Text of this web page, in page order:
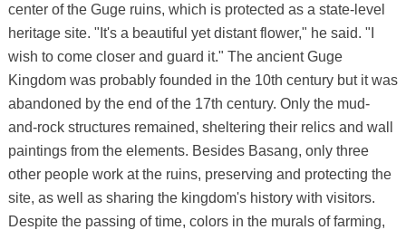
center of the Guge ruins, which is protected as a state-level
heritage site. "It's a beautiful yet distant flower," he said. "I
wish to come closer and guard it." The ancient Guge
Kingdom was probably founded in the 10th century but it was
abandoned by the end of the 17th century. Only the mud-
and-rock structures remained, sheltering their relics and wall
paintings from the elements. Besides Basang, only three
other people work at the ruins, preserving and protecting the
site, as well as sharing the kingdom's history with visitors.
Despite the passing of time, colors in the murals of farming,